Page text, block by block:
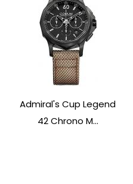
Admiral's Cup Legend
42 Chrono M...